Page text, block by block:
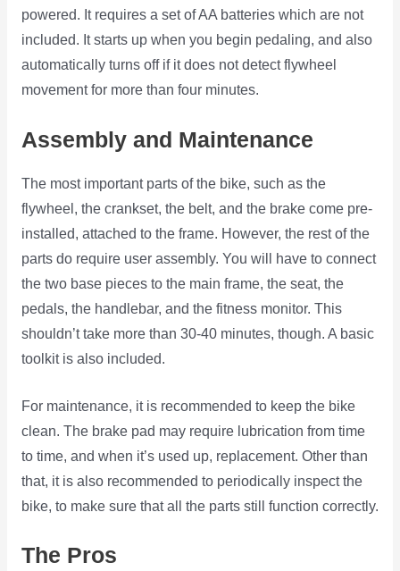
powered. It requires a set of AA batteries which are not
included. It starts up when you begin pedaling, and also
automatically turns off if it does not detect flywheel
movement for more than four minutes.
Assembly and Maintenance
The most important parts of the bike, such as the
flywheel, the crankset, the belt, and the brake come pre-
installed, attached to the frame. However, the rest of the
parts do require user assembly. You will have to connect
the two base pieces to the main frame, the seat, the
pedals, the handlebar, and the fitness monitor. This
shouldn’t take more than 30-40 minutes, though. A basic
toolkit is also included.
For maintenance, it is recommended to keep the bike
clean. The brake pad may require lubrication from time
to time, and when it’s used up, replacement. Other than
that, it is also recommended to periodically inspect the
bike, to make sure that all the parts still function correctly.
The Pros